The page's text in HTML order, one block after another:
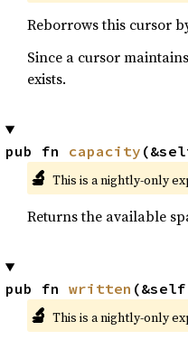
Reborrows this cursor
Since a cursor
exists.
pub fn capacity
🔬 This is a nightly-only
Returns the available
pub fn written
🔬 This is a nightly-only